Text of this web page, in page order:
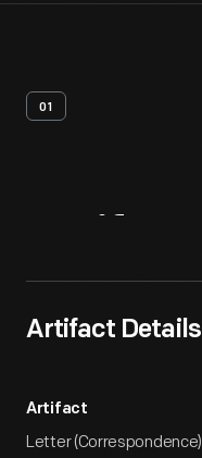
01
Artifact Details
Artifact
Letter (Correspondence)